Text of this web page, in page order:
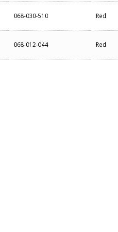
068-030-510 Red
068-012-044 Red